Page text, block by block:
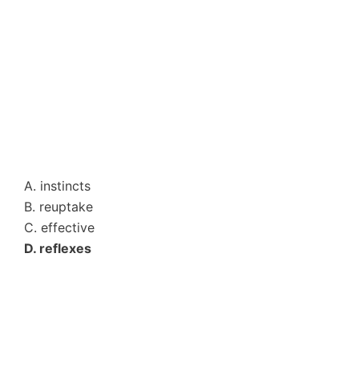
A. instincts
B. reuptake
C. effective
D. reflexes